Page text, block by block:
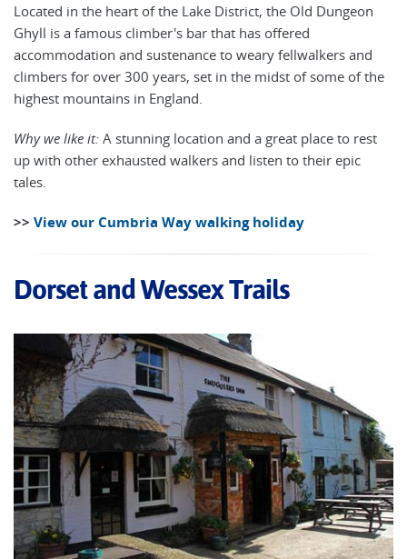
Located in the heart of the Lake District, the Old Dungeon
Ghyll is a famous climber's bar that has offered
accommodation and sustenance to weary fellwalkers and
climbers for over 300 years, set in the midst of some of the
highest mountains in England.
Why we like it: A stunning location and a great place to rest
up with other exhausted walkers and listen to their epic
tales.
>> View our Cumbria Way walking holiday
Dorset and Wessex Trails